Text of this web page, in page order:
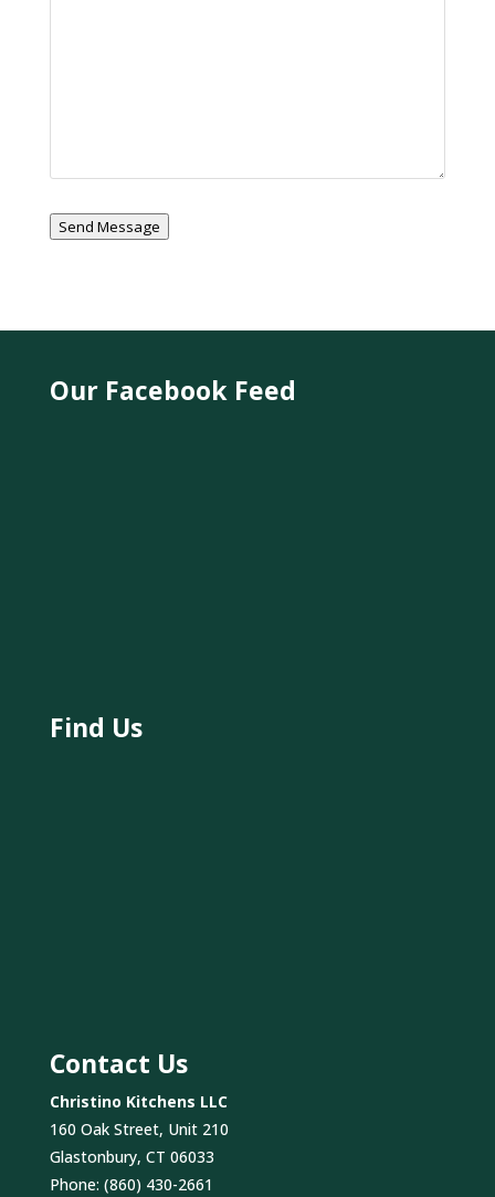
Send Message
Our Facebook Feed
Find Us
Contact Us
Christino Kitchens LLC
160 Oak Street, Unit 210
Glastonbury, CT 06033
Phone: (860) 430-2661